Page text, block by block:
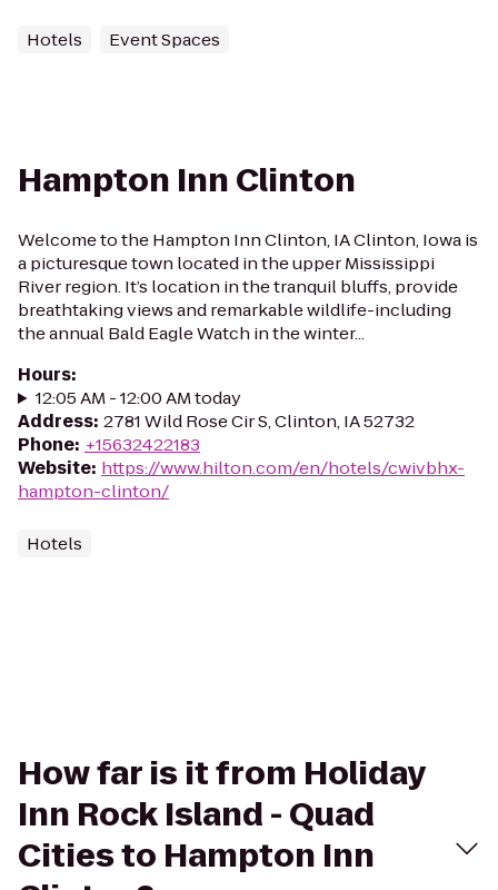
Hotels Event Spaces
Hampton Inn Clinton
Welcome to the Hampton Inn Clinton, IA Clinton, Iowa is
a picturesque town located in the upper Mississippi
River region. It’s location in the tranquil bluffs, provide
breathtaking views and remarkable wildlife-including
the annual Bald Eagle Watch in the winter...
Hours:
12:05 AM - 12:00 AM today
Address: 2781 Wild Rose Cir S, Clinton, IA 52732
Phone: +15632422183
Website: https://www.hilton.com/en/hotels/cwivbhx-
hampton-clinton/
Hotels
How far is it from Holiday
Inn Rock Island - Quad
Cities to Hampton Inn